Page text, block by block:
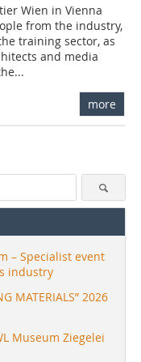
Wien in Vienna
from the industry,
training sector, as
and media
more
– Specialist event
industry
MATERIALS” 2026
Museum Ziegelei